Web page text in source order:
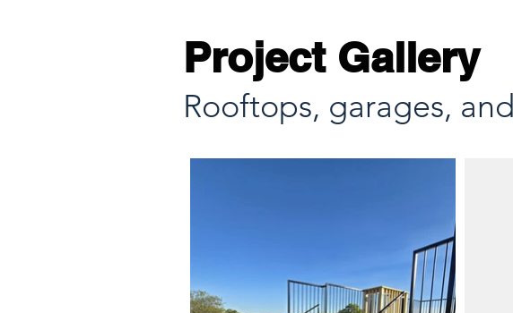
Project Gallery
Rooftops, garages,